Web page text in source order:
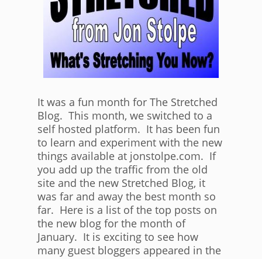
It was a fun month for The Stretched
Blog. This month, we switched to a
self hosted platform. It has been fun
to learn and experiment with the new
things available at jonstolpe.com. If
you add up the traffic from the old
site and the new Stretched Blog, it
was far and away the best month so
far. Here is a list of the top posts on
the new blog for the month of
January. It is exciting to see how
many guest bloggers appeared in the